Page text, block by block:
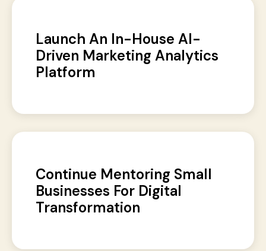
Launch An In-House AI-
Driven Marketing Analytics
Platform
Continue Mentoring Small
Businesses For Digital
Transformation